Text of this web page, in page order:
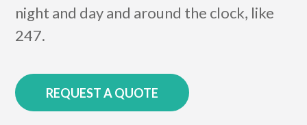
night and day and around the clock, like
247.
REQUEST A QUOTE